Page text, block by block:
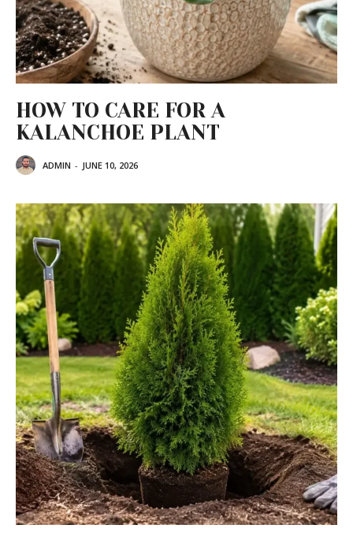
HOW TO CARE FOR A
KALANCHOE PLANT
ADMIN - JUNE 10, 2026